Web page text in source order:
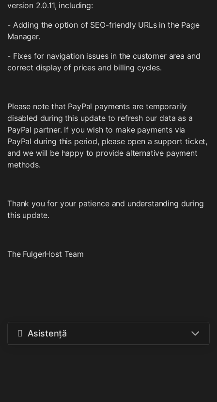
version 2.0.11, including:
- Adding the option of SEO-friendly URLs in the Page
Manager.
- Fixes for navigation issues in the customer area and
correct display of prices and billing cycles.
Please note that PayPal payments are temporarily
disabled during this update to refresh our data as a
PayPal partner. If you wish to make payments via
PayPal during this period, please open a support ticket,
and we will be happy to provide alternative payment
methods.
Thank you for your patience and understanding during
this update.
The FulgerHost Team
Asistență